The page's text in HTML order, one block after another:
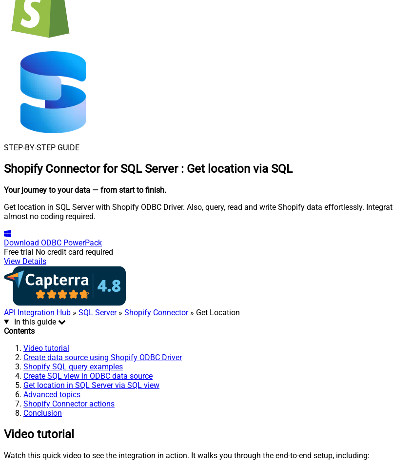
STEP-BY-STEP GUIDE
Shopify Connector for SQL Server : Get location via SQL
Your journey to your data — from start to finish.
Get location in SQL Server with Shopify ODBC Driver. Also, query, read and write Shopify data effortlessly.
almost no coding required.
Download ODBC PowerPack
Free trial No credit card required
View Details
API Integration Hub » SQL Server» Shopify Connector» Get Location
In this guide
Contents
Video tutorial
Create data source using Shopify ODBC Driver
Shopify SQL query examples
Create SQL view in ODBC data source
Get location in SQL Server via SQL view
Advanced topics
Shopify Connector actions
Conclusion
Video tutorial
Watch this quick video to see the integration in action. It walks you through the end-to-end setup, including: